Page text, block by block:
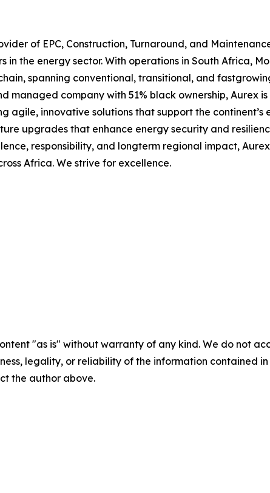
of EPC, Construction, Turnaround, and
in the energy sector. With operations in South Africa,
spanning conventional, transitional, and
managed company with 51% black ownership,
agile, innovative solutions that support the
upgrades that enhance energy security and
responsibility, and longterm regional impact,
Africa. We strive for excellence.
"as is" without warranty of any kind. We do not
legality, or reliability of the information contained
the author above.